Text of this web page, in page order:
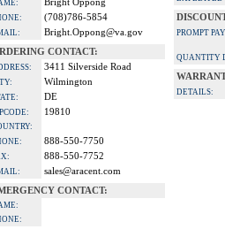
Bright Oppong
(708)786-5854
Bright.Oppong@va.gov
CONTACT:
3411 Silverside Road
Wilmington
DE
19810
888-550-7750
888-550-7752
sales@aracent.com
CONTACT:
PROMPT
QUANTITY
DETAILS: